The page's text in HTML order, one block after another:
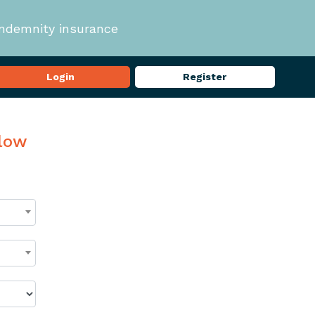
insurance
Login Register